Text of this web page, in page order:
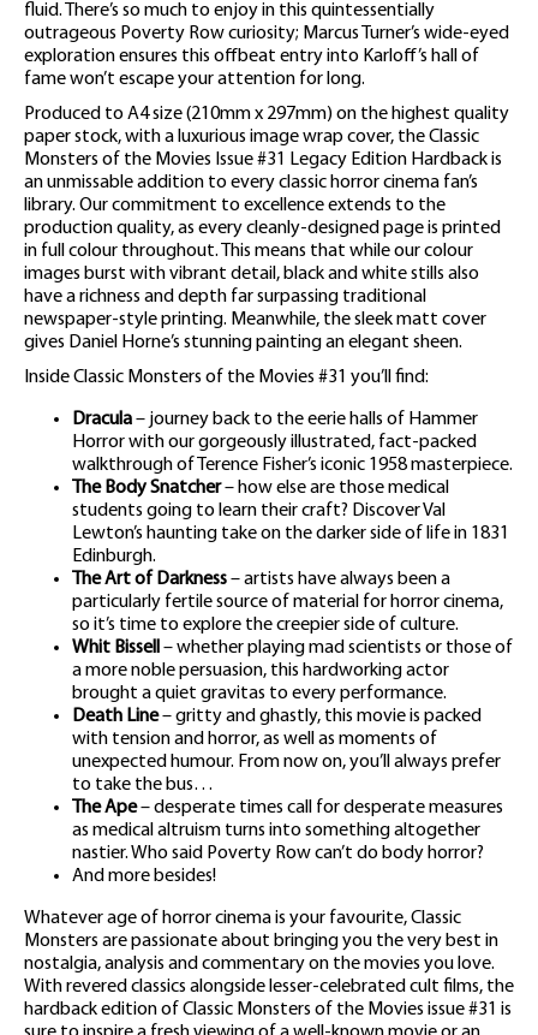
fluid. There’s so much to enjoy in this quintessentially
outrageous Poverty Row curiosity; Marcus Turner’s wide-eyed
exploration ensures this offbeat entry into Karloff’s hall of
fame won’t escape your attention for long.
Produced to A4 size (210mm x 297mm) on the highest quality
paper stock, with a luxurious image wrap cover, the Classic
Monsters of the Movies Issue #31 Legacy Edition Hardback is
an unmissable addition to every classic horror cinema fan’s
library. Our commitment to excellence extends to the
production quality, as every cleanly-designed page is printed
in full colour throughout. This means that while our colour
images burst with vibrant detail, black and white stills also
have a richness and depth far surpassing traditional
newspaper-style printing. Meanwhile, the sleek matt cover
gives Daniel Horne’s stunning painting an elegant sheen.
Inside Classic Monsters of the Movies #31 you’ll find:
Dracula– journey back to the eerie halls of Hammer
Horror with our gorgeously illustrated, fact-packed
walkthrough of Terence Fisher’s iconic 1958 masterpiece.
The Body Snatcher– how else are those medical
students going to learn their craft? Discover Val
Lewton’s haunting take on the darker side of life in 1831
Edinburgh.
The Art of Darkness– artists have always been a
particularly fertile source of material for horror cinema,
so it’s time to explore the creepier side of culture.
Whit Bissell– whether playing mad scientists or those of
a more noble persuasion, this hardworking actor
brought a quiet gravitas to every performance.
Death Line– gritty and ghastly, this movie is packed
with tension and horror, as well as moments of
unexpected humour. From now on, you’ll always prefer
to take the bus…
The Ape– desperate times call for desperate measures
as medical altruism turns into something altogether
nastier. Who said Poverty Row can’t do body horror?
And more besides!
Whatever age of horror cinema is your favourite, Classic
Monsters are passionate about bringing you the very best in
nostalgia, analysis and commentary on the movies you love.
With revered classics alongside lesser-celebrated cult films, the
hardback edition of Classic Monsters of the Movies issue #31 is